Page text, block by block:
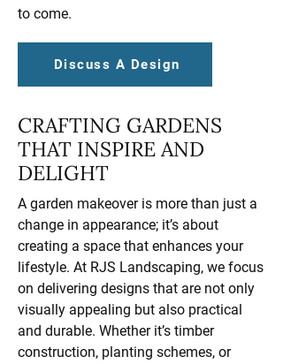
to come.
Discuss A Design
CRAFTING GARDENS
THAT INSPIRE AND
DELIGHT
A garden makeover is more than just a
change in appearance; it’s about
creating a space that enhances your
lifestyle. At RJS Landscaping, we focus
on delivering designs that are not only
visually appealing but also practical
and durable. Whether it’s timber
construction, planting schemes, or